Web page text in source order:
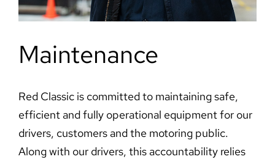
Maintenance
Red Classic is committed to maintaining safe,
efficient and fully operational equipment for our
drivers, customers and the motoring public.
Along with our drivers, this accountability relies